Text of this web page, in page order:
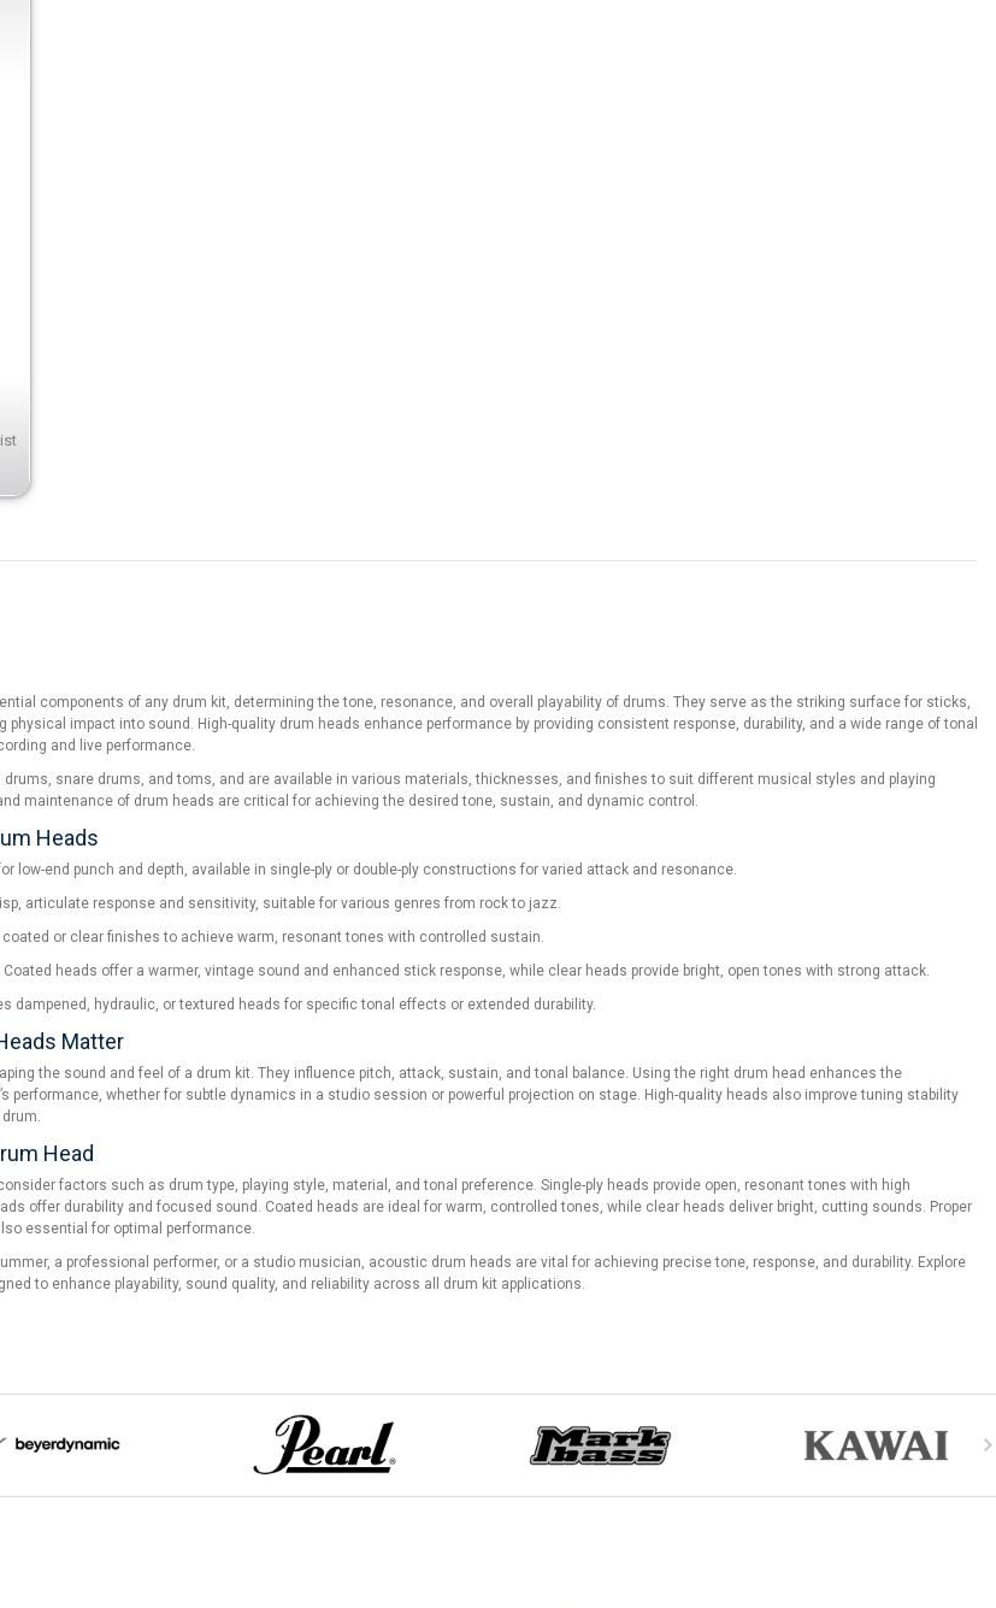
components of any drum kit, determining the tone, resonance, and overall playability of drums. They serve as the striking surface for sticks,
physical impact into sound. High-quality drum heads enhance performance by providing consistent response, durability, and a wide range of tonal
and live performance.
drums, snare drums, and toms, and are available in various materials, thicknesses, and finishes to suit different musical styles and playing
maintenance of drum heads are critical for achieving the desired tone, sustain, and dynamic control.
Heads
low-end punch and depth, available in single-ply or double-ply constructions for varied attack and resonance.
articulate response and sensitivity, suitable for various genres from rock to jazz.
coated or clear finishes to achieve warm, resonant tones with controlled sustain.
Coated heads offer a warmer, vintage sound and enhanced stick response, while clear heads provide bright, open tones with strong attack.
dampened, hydraulic, or textured heads for specific tonal effects or extended durability.
Matter
the sound and feel of a drum kit. They influence pitch, attack, sustain, and tonal balance. Using the right drum head enhances the
performance, whether for subtle dynamics in a studio session or powerful projection on stage. High-quality heads also improve tuning stability
Head
factors such as drum type, playing style, material, and tonal preference. Single-ply heads provide open, resonant tones with high
offer durability and focused sound. Coated heads are ideal for warm, controlled tones, while clear heads deliver bright, cutting sounds. Proper
essential for optimal performance.
a professional performer, or a studio musician, acoustic drum heads are vital for achieving precise tone, response, and durability. Explore
to enhance playability, sound quality, and reliability across all drum kit applications.